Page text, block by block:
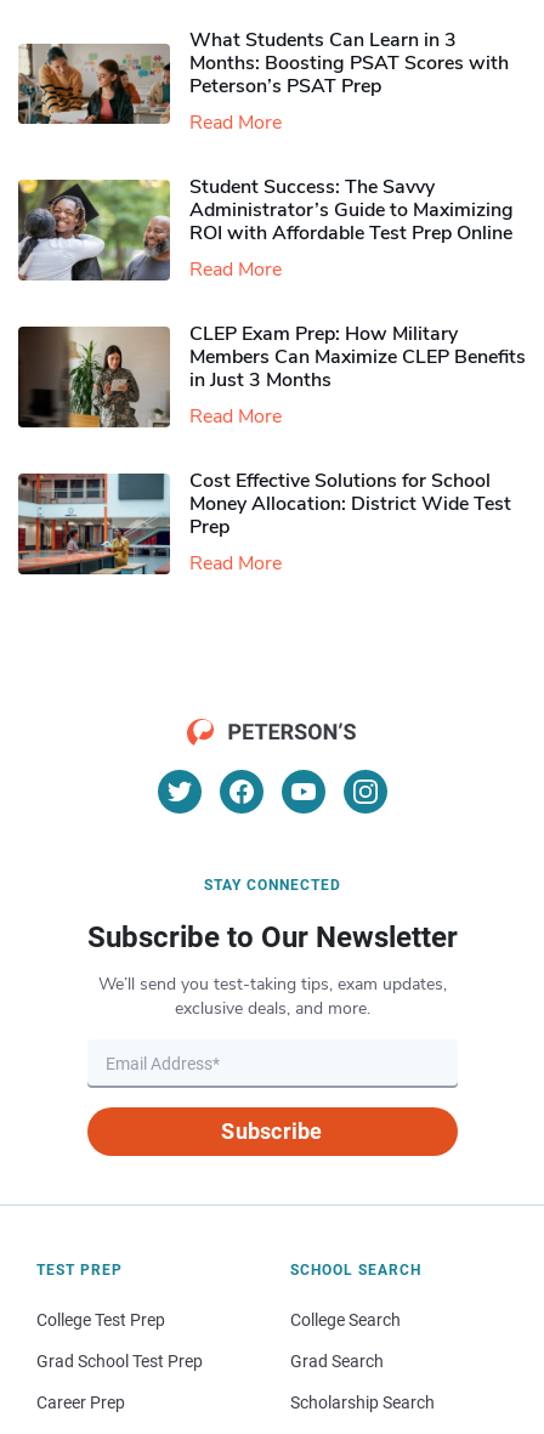
What Students Can Learn in 3
Months: Boosting PSAT Scores with
Peterson’s PSAT Prep
Read More
Student Success: The Savvy
Administrator’s Guide to Maximizing
ROI with Affordable Test Prep Online
Read More
CLEP Exam Prep: How Military
Members Can Maximize CLEP Benefits
in Just 3 Months
Read More
Cost Effective Solutions for School
Money Allocation: District Wide Test
Prep
Read More
STAY CONNECTED
Subscribe to Our Newsletter
We’ll send you test-taking tips, exam updates,
exclusive deals, and more.
Subscribe
TEST PREP
College Test Prep
Grad School Test Prep
Career Prep
SCHOOL SEARCH
College Search
Grad Search
Scholarship Search